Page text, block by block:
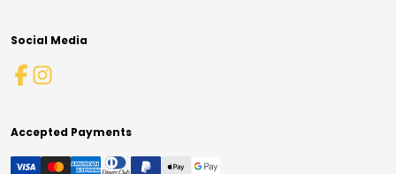
Social Media
Accepted Payments